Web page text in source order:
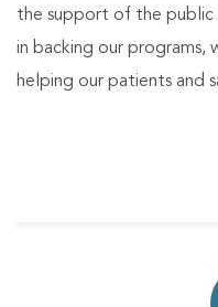
the support of the public
in backing our programs,
helping our patients and